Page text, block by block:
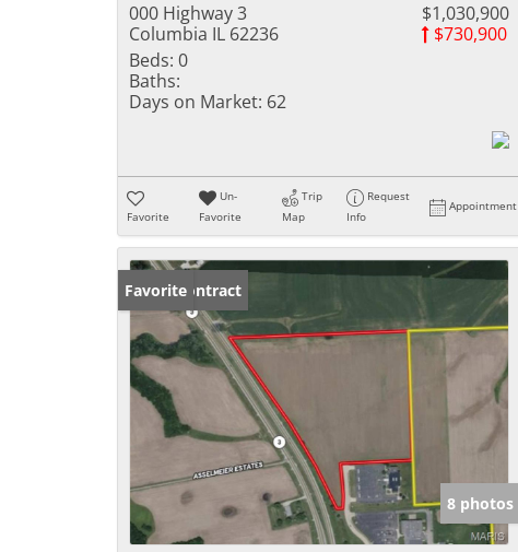
000 Highway 3
Columbia IL 62236
$1,030,900
$730,900
Beds: 0
Baths:
Days on Market: 62
Favorite
Un-
Favorite
Trip
Map
Request
Info
Appointment
Under Contract
Favorite
8 photos